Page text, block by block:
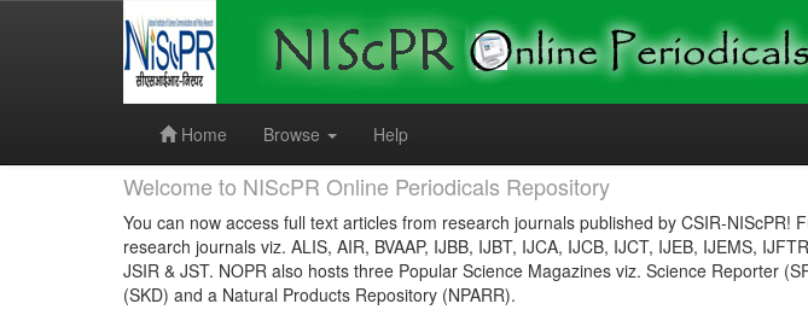
Home
Browse Help
Welcome to NIScPR Online Periodicals Repository
You can now access full text articles from research journals published by CSIR-NIScPR!
research journals viz. ALIS, AIR, BVAAP, IJBB, IJBT, IJCA, IJCB, IJCT, IJEB, IJEMS,
JSIR & JST. NOPR also hosts three Popular Science Magazines viz. Science Reporter
(SKD) and a Natural Products Repository (NPARR).